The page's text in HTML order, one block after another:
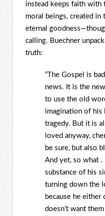
instead keeps faith with
moral beings, created
eternal
calling. Buechner
truth:
“The Gospel is
news. It is the
to use the old
imagination of his
tragedy. But it is
loved anyway,
be sure, but also
And yet, so what .
substance of his
turning down the
because he either
doesn’t want